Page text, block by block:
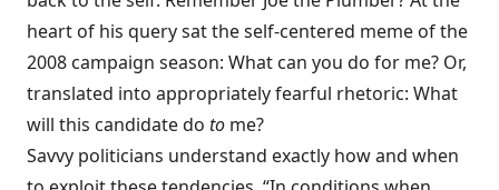
heart of his query sat the self-centered meme of the
2008 campaign season: What can you do for me? Or,
translated into appropriately fearful rhetoric: What
will this candidate do to me?
Savvy politicians understand exactly how and when